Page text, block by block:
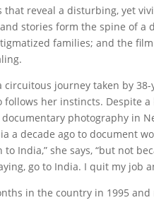
that reveal a disturbing, yet
stories form the spine of
families; and the
circuitous journey taken by
follows her instincts. Despite
photography in
a decade ago to document
India,” she says, “but not
go to India. I quit my job
in the country in 1995